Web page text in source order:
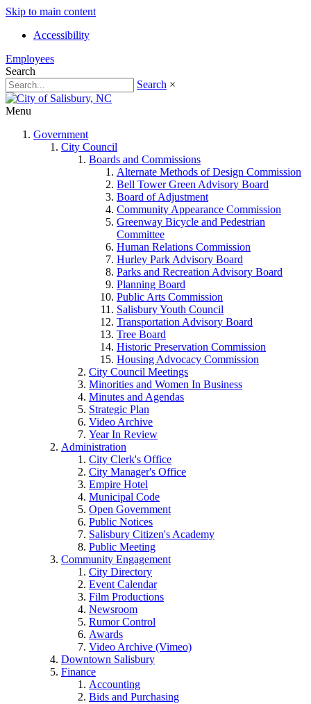
Skip to main content
Accessibility
Employees
Search
Search ×
Menu
Government
City Council
Boards and Commissions
Alternate Methods of Design Commission
Bell Tower Green Advisory Board
Board of Adjustment
Community Appearance Commission
Greenway Bicycle and Pedestrian
Committee
Human Relations Commission
Hurley Park Advisory Board
Parks and Recreation Advisory Board
Planning Board
Public Arts Commission
Salisbury Youth Council
Transportation Advisory Board
Tree Board
Historic Preservation Commission
Housing Advocacy Commission
City Council Meetings
Minorities and Women In Business
Minutes and Agendas
Strategic Plan
Video Archive
Year In Review
Administration
City Clerk's Office
City Manager's Office
Empire Hotel
Municipal Code
Open Government
Public Notices
Salisbury Citizen's Academy
Public Meeting
Community Engagement
City Directory
Event Calendar
Film Productions
Newsroom
Rumor Control
Awards
Video Archive (Vimeo)
Downtown Salisbury
Finance
Accounting
Bids and Purchasing